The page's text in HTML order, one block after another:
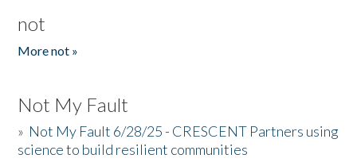
not
More not »
Not My Fault
» Not My Fault 6/28/25 - CRESCENT Partners using
science to build resilient communities